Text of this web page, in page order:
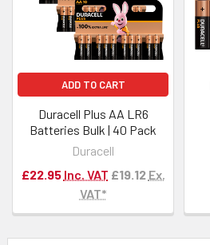
ADD TO CART
Duracell Plus AA LR6
Batteries Bulk | 40 Pack
Duracell
£22.95 Inc. VAT £19.12 Ex.
VAT*